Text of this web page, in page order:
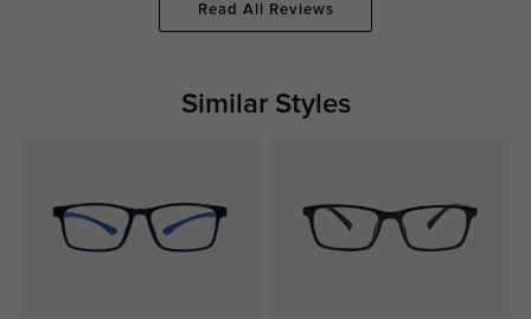
Read All Reviews
Similar Styles